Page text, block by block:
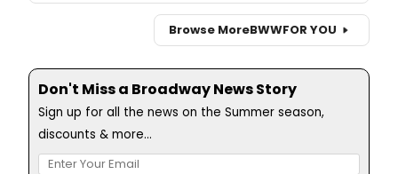
Browse MoreBWWFOR YOU
Don't Miss a Broadway News Story
Sign up for all the news on the Summer season,
discounts & more...